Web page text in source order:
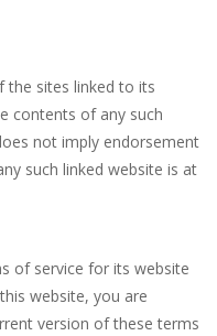
the sites linked to its
contents of any such
not imply endorsement
such linked website is at
of service for its website
website, you are
version of these terms